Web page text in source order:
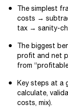
The simplest
costs →
tax → sanity-
The biggest
profit and net
from
Key steps at a
calculate,
costs, mix).